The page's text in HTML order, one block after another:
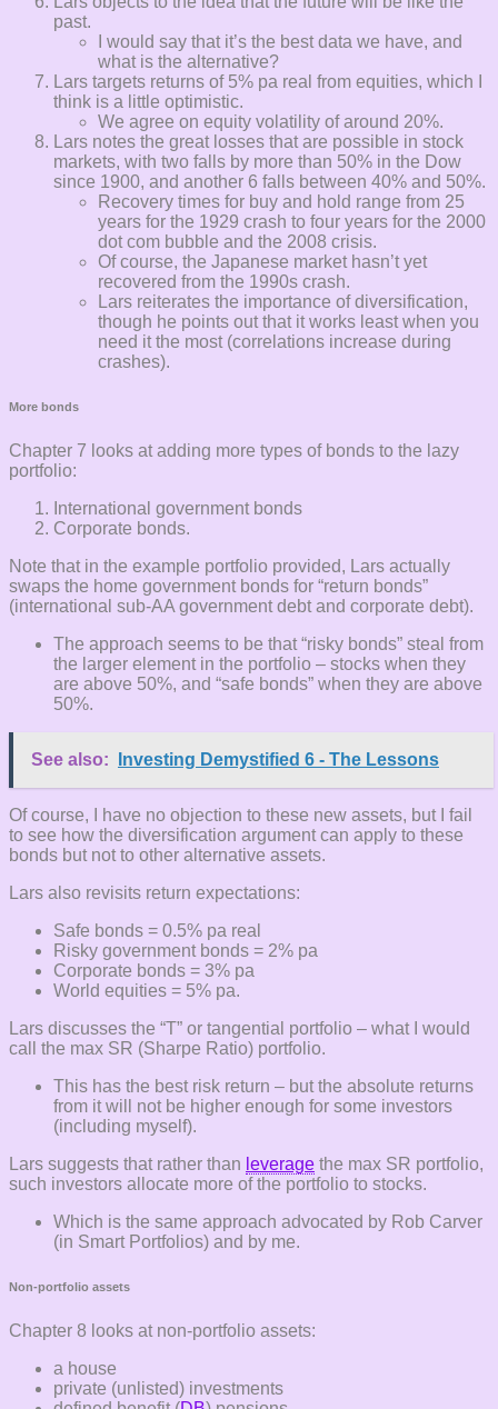
past.
I would say that it’s the best data we have, and
what is the alternative?
Lars targets returns of 5% pa real from equities, which I
think is a little optimistic.
We agree on equity volatility of around 20%.
Lars notes the great losses that are possible in stock
markets, with two falls by more than 50% in the Dow
since 1900, and another 6 falls between 40% and 50%.
Recovery times for buy and hold range from 25
years for the 1929 crash to four years for the 2000
dot com bubble and the 2008 crisis.
Of course, the Japanese market hasn’t yet
recovered from the 1990s crash.
Lars reiterates the importance of diversification,
though he points out that it works least when you
need it the most (correlations increase during
crashes).
More bonds
Chapter 7 looks at adding more types of bonds to the lazy
portfolio:
International government bonds
Corporate bonds.
Note that in the example portfolio provided, Lars actually
swaps the home government bonds for “return bonds”
(international sub-AA government debt and corporate debt).
The approach seems to be that “risky bonds” steal from
the larger element in the portfolio – stocks when they
are above 50%, and “safe bonds” when they are above
50%.
See also: Investing Demystified 6 - The Lessons
Of course, I have no objection to these new assets, but I fail
to see how the diversification argument can apply to these
bonds but not to other alternative assets.
Lars also revisits return expectations:
Safe bonds = 0.5% pa real
Risky government bonds = 2% pa
Corporate bonds = 3% pa
World equities = 5% pa.
Lars discusses the “T” or tangential portfolio – what I would
call the max SR (Sharpe Ratio) portfolio.
This has the best risk return – but the absolute returns
from it will not be higher enough for some investors
(including myself).
Lars suggests that rather than leverage the max SR portfolio,
such investors allocate more of the portfolio to stocks.
Which is the same approach advocated by Rob Carver
(in Smart Portfolios) and by me.
Non-portfolio assets
Chapter 8 looks at non-portfolio assets:
a house
private (unlisted) investments